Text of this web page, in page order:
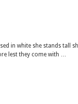
in white she stands tall
lest they come with …